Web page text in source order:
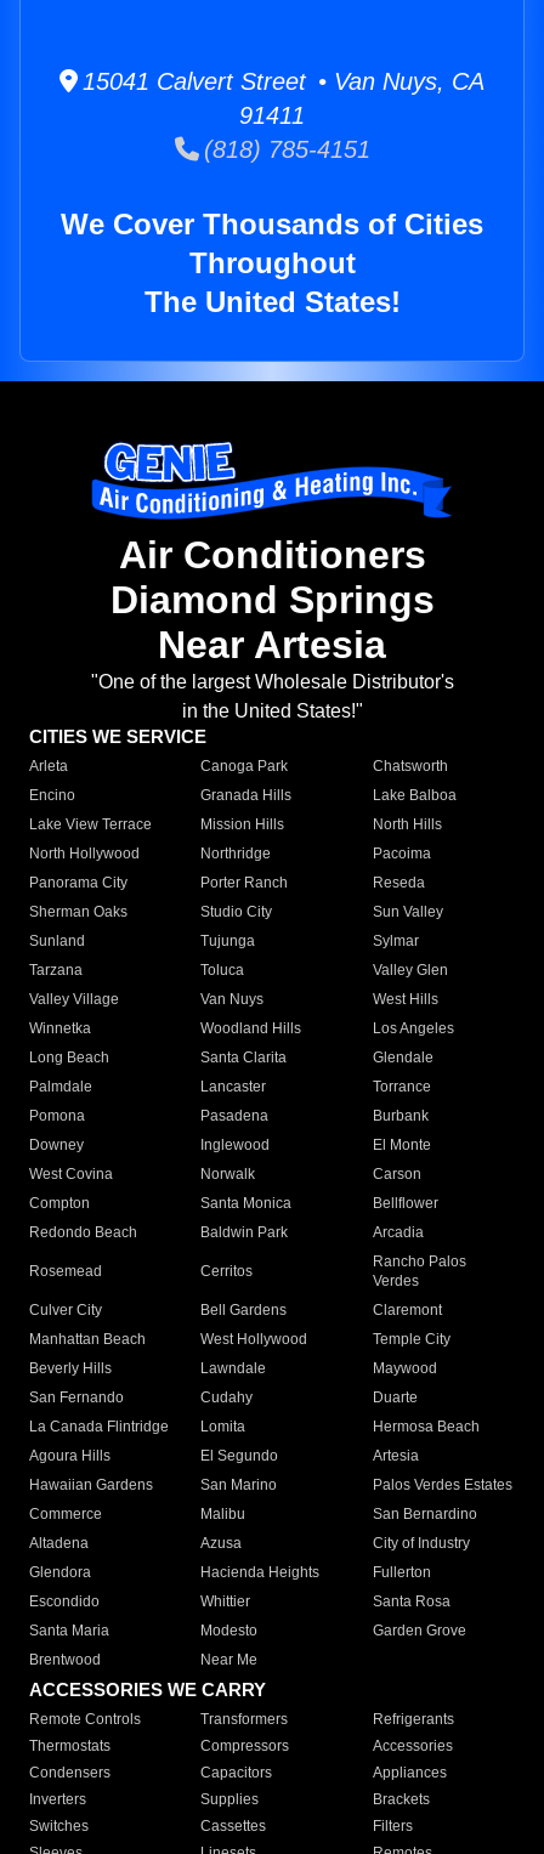
15041 Calvert Street • Van Nuys, CA
91411
(818) 785-4151
We Cover Thousands of Cities
Throughout
The United States!
Air Conditioners
Diamond Springs
Near Artesia
"One of the largest Wholesale Distributor's
in the United States!"
CITIES WE SERVICE
Arleta Canoga Park
Chatsworth
Encino
Granada Hills
Lake Balboa
Lake View Terrace
Mission Hills
North Hills
North Hollywood
Northridge
Pacoima
Panorama City
Porter Ranch
Reseda
Sherman Oaks
Studio City
Sun Valley
Sunland
Tujunga
Sylmar
Tarzana
Toluca
Valley Glen
Valley Village
Van Nuys
West Hills
Winnetka
Woodland Hills
Los Angeles
Long Beach
Santa Clarita
Glendale
Palmdale
Lancaster
Torrance
Pomona
Pasadena
Burbank
Downey
Inglewood
El Monte
West Covina
Norwalk
Carson
Compton
Santa Monica
Bellflower
Redondo Beach
Baldwin Park Arcadia
Rosemead Cerritos
Rancho Palos
Verdes
Culver City
Bell Gardens
Claremont
Manhattan Beach
West Hollywood
Temple City
Beverly Hills
Lawndale
Maywood
San Fernando
Cudahy
Duarte
La Canada Flintridge
Lomita
Hermosa Beach
Agoura Hills
El Segundo
Artesia
Hawaiian Gardens
San Marino
Palos Verdes Estates
Commerce
Malibu
San Bernardino
Altadena
Azusa
City of Industry
Glendora
Hacienda Heights
Fullerton
Escondido
Whittier
Santa Rosa
Santa Maria
Modesto
Garden Grove
Brentwood
Near Me
ACCESSORIES WE CARRY
Remote Controls Transformers
Refrigerants
Thermostats
Compressors
Accessories
Condensers
Capacitors
Appliances
Inverters
Supplies
Brackets
Switches
Cassettes
Filters